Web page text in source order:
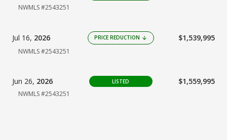
NWMLS #2543251
Jul 16, 2026 PRICE REDUCTION arrow_downward $1,539,995
NWMLS #2543251
Jun 26, 2026 LISTED $1,559,995
NWMLS #2543251